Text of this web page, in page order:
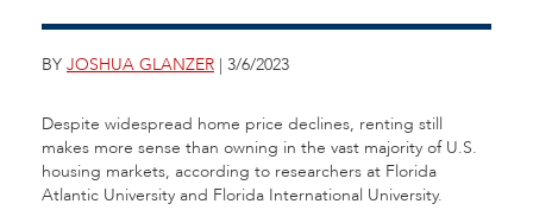
BY JOSHUA GLANZER | 3/6/2023
Despite widespread home price declines, renting still
makes more sense than owning in the vast majority of U.S.
housing markets, according to researchers at Florida
Atlantic University and Florida International University.